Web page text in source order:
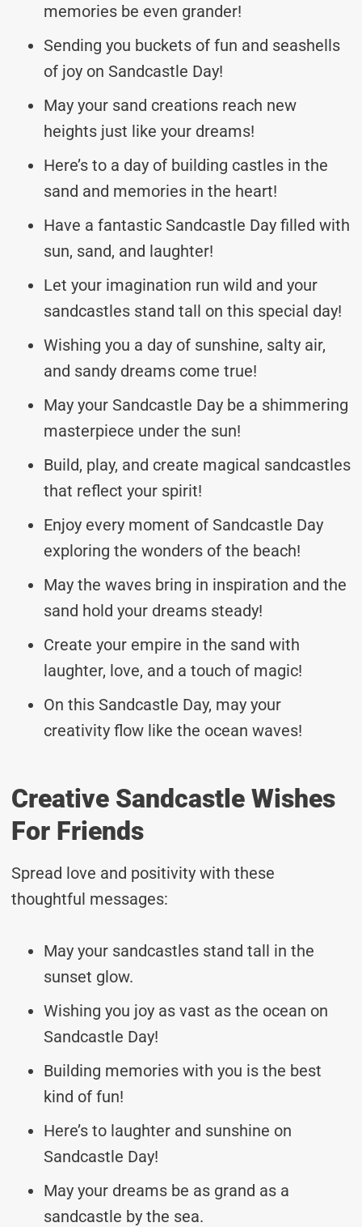
memories be even grander!
Sending you buckets of fun and seashells
of joy on Sandcastle Day!
May your sand creations reach new
heights just like your dreams!
Here’s to a day of building castles in the
sand and memories in the heart!
Have a fantastic Sandcastle Day filled with
sun, sand, and laughter!
Let your imagination run wild and your
sandcastles stand tall on this special day!
Wishing you a day of sunshine, salty air,
and sandy dreams come true!
May your Sandcastle Day be a shimmering
masterpiece under the sun!
Build, play, and create magical sandcastles
that reflect your spirit!
Enjoy every moment of Sandcastle Day
exploring the wonders of the beach!
May the waves bring in inspiration and the
sand hold your dreams steady!
Create your empire in the sand with
laughter, love, and a touch of magic!
On this Sandcastle Day, may your
creativity flow like the ocean waves!
Creative Sandcastle Wishes
For Friends
Spread love and positivity with these
thoughtful messages:
May your sandcastles stand tall in the
sunset glow.
Wishing you joy as vast as the ocean on
Sandcastle Day!
Building memories with you is the best
kind of fun!
Here’s to laughter and sunshine on
Sandcastle Day!
May your dreams be as grand as a
sandcastle by the sea.